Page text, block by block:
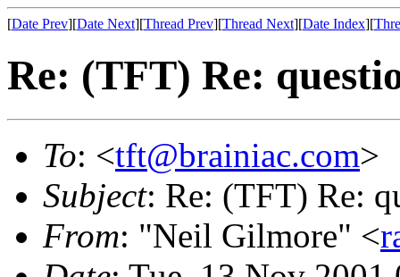
[Date Prev][Date Next][Thread Prev][Thread Next][Date Index][
Re: (TFT) Re:
To: <tft@brainiac.com>
Subject: Re: (TFT) Re:
From: "Neil Gilmore" <